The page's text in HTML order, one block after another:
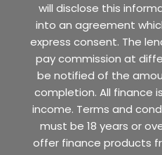
will disclose this
into an agreement
express consent. The
pay commission at
be notified of the
completion. All finance
income. Terms and
must be 18 years or
offer finance products